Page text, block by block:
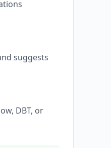
suggests
DBT, or